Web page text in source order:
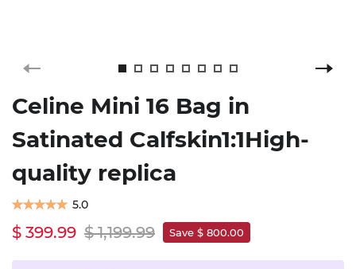
Celine Mini 16 Bag in
Satinated Calfskin1:1High-
quality replica
5.0
$ 399.99 $ 1,199.99 Save $ 800.00